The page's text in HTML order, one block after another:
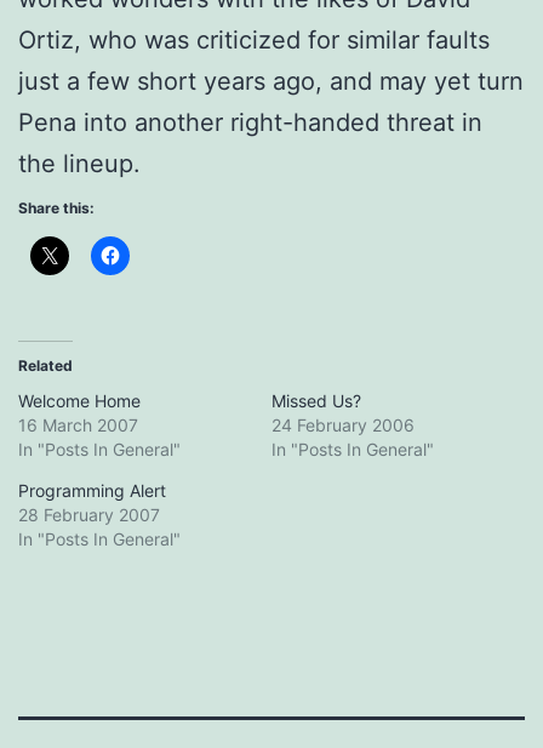
Ortiz, who was criticized for similar faults
just a few short years ago, and may yet turn
Pena into another right-handed threat in
the lineup.
Share this:
Related
Welcome Home
16 March 2007
In "Posts In General"
Missed Us?
24 February 2006
In "Posts In General"
Programming Alert
28 February 2007
In "Posts In General"